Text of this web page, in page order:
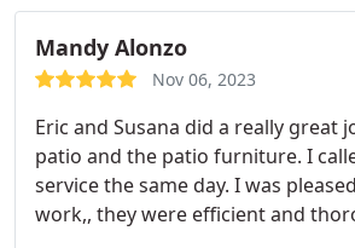
clean. Very pleased and pricing seemed very
reasonable to us.
Mandy Alonzo
Nov 06, 2023
Eric and Susana did a really great
patio and the patio furniture. I
service the same day. I was
work,, they were efficient and